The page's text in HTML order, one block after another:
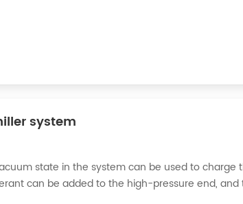
system
state in the system can be used to charge
can be added to the high-pressure end, and